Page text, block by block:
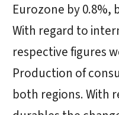
Eurozone by 0.8%,
With regard to
respective figures
Production of
both regions. With